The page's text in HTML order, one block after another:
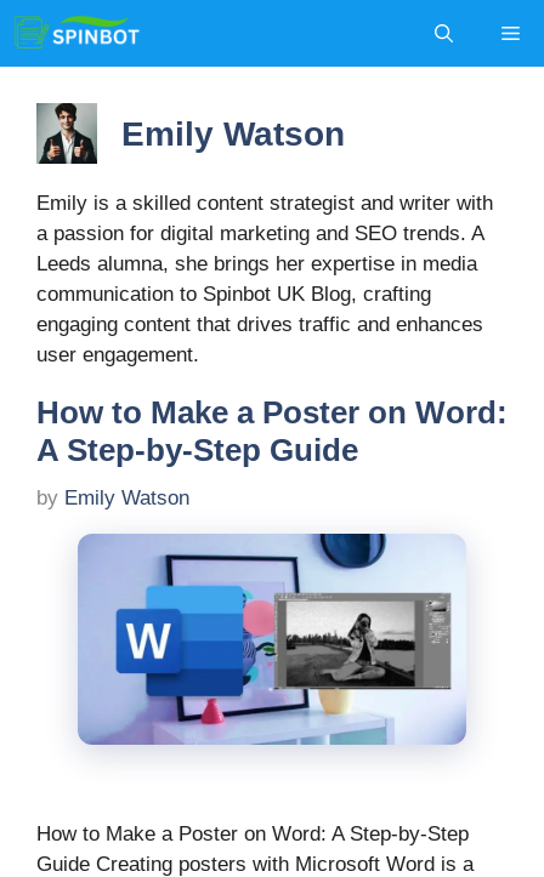
Skip
to
content
Emily Watson
Emily is a skilled content strategist and writer with
a passion for digital marketing and SEO trends. A
Leeds alumna, she brings her expertise in media
communication to Spinbot UK Blog, crafting
engaging content that drives traffic and enhances
user engagement.
How to Make a Poster on Word:
A Step-by-Step Guide
by Emily Watson
How to Make a Poster on Word: A Step-by-Step
Guide Creating posters with Microsoft Word is a